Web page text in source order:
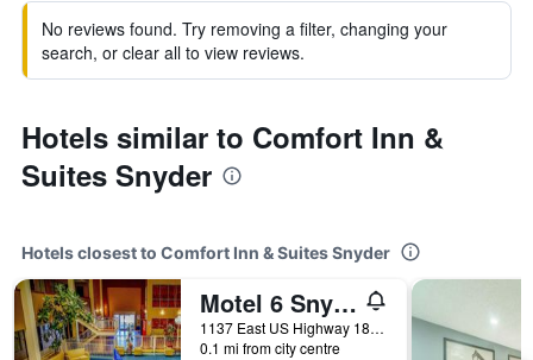
No reviews found. Try removing a filter, changing your
search, or clear all to view reviews.
Hotels similar to Comfort Inn &
Suites Snyder
Hotels closest to Comfort Inn & Suites Snyder
Motel 6 Snyder Tx
1137 East US Highway 180, Snyder, TX, United States
0.1 mi from city centre